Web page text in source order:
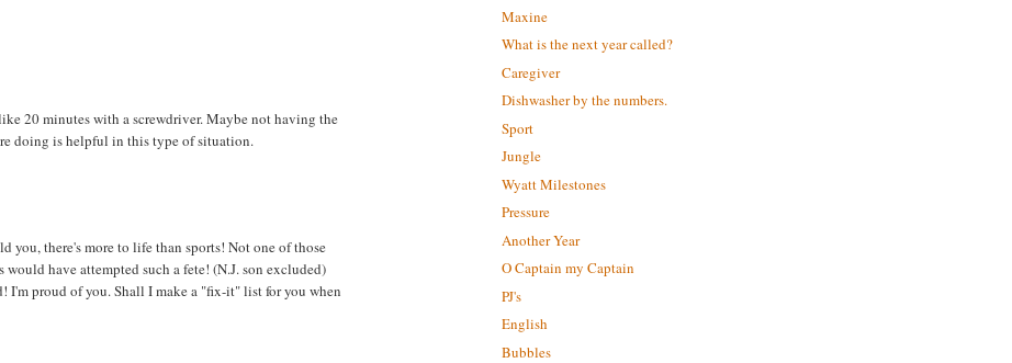
20 minutes with a screwdriver. Maybe not having the
doing is helpful in this type of situation.
you, there's more to life than sports! Not one of those
have attempted such a fete! (N.J. son excluded)
I'm proud of you. Shall I make a "fix-it" list for you when
Maxine
What is the next year called?
Caregiver
Dishwasher by the numbers.
Sport
Jungle
Wyatt Milestones
Pressure
Another Year
O Captain my Captain
PJ's
English
Bubbles